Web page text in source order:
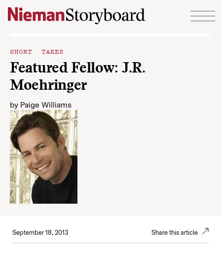
Skip to content
SHORT TAKES
Featured Fellow: J.R.
Moehringer
by Paige Williams
September 18, 2013 Share this article